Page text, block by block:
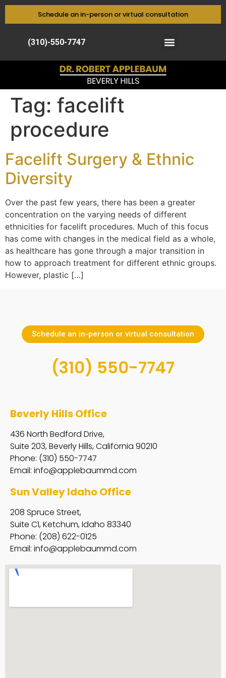
Schedule an in-person or virtual consultation
(310)-550-7747
Tag: facelift
procedure
Facelift Surgery & Ethnic
Diversity
Over the past few years, there has been a greater
concentration on the varying needs of different
ethnicities for facelift procedures. Much of this focus
has come with changes in the medical field as a whole,
as healthcare has gone through a major transition in
how to approach treatment for different ethnic groups.
However, plastic […]
Schedule an in-person or virtual consultation
(310) 550-7747
Beverly Hills Office
436 North Bedford Drive,
Suite 203, Beverly Hills, California 90210
Phone: (310) 550-7747
Email: info@applebaummd.com
Sun Valley Idaho Office
208 Spruce Street,
Suite C1, Ketchum, Idaho 83340
Phone: (208) 622-0125
Email: info@applebaummd.com